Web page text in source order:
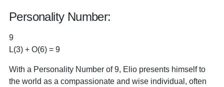
Personality Number:
9
L(3) + O(6) = 9
With a Personality Number of 9, Elio presents himself to
the world as a compassionate and wise individual, often